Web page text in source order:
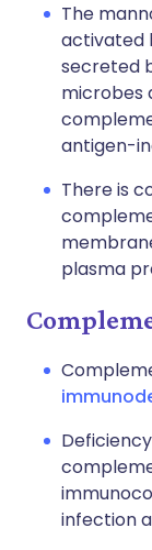
The
activated
secreted
microbes
antigen-
There is
plasma
infection